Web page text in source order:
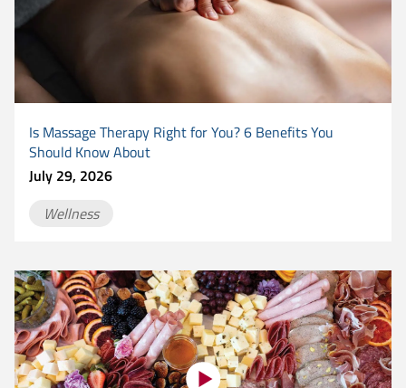
Is Massage Therapy Right for You? 6 Benefits You
Should Know About
July 29, 2026
Wellness